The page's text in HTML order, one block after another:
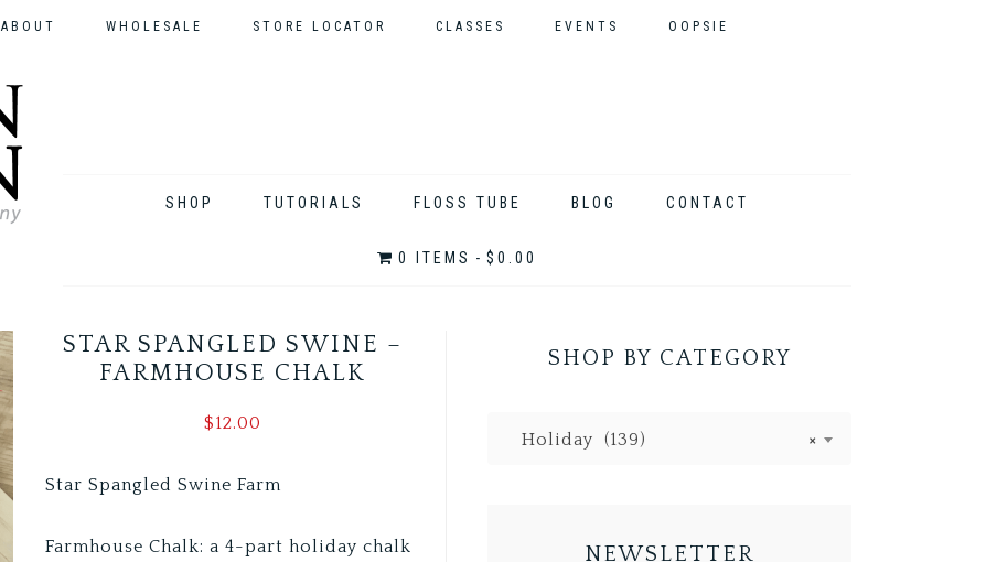
ABOUT WHOLESALE STORE LOCATOR CLASSES EVENTS OOPSIE
SHOP TUTORIALS FLOSS TUBE BLOG CONTACT
0 ITEMS $0.00
STAR SPANGLED SWINE –
FARMHOUSE CHALK
$12.00
Star Spangled Swine Farm
Farmhouse Chalk: a 4-part holiday chalk
SHOP BY CATEGORY
×
Holiday (139)
NEWSLETTER